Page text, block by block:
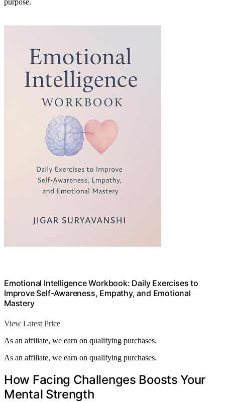
purpose.
Emotional Intelligence Workbook: Daily Exercises to
Improve Self-Awareness, Empathy, and Emotional
Mastery
View Latest Price
As an affiliate, we earn on qualifying purchases.
As an affiliate, we earn on qualifying purchases.
How Facing Challenges Boosts Your
Mental Strength